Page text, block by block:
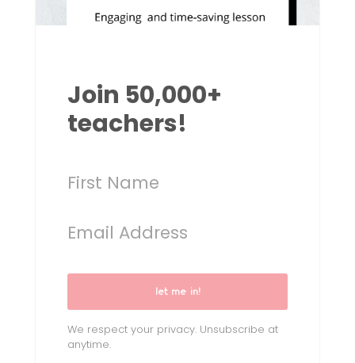
Join 50,000+
teachers!
let me in!
We respect your privacy. Unsubscribe at
anytime.